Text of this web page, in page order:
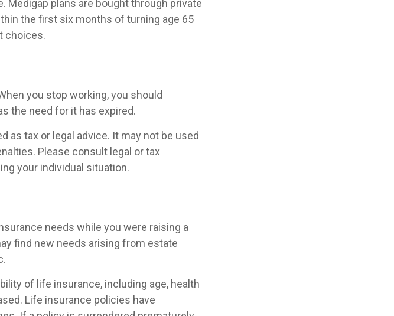
Medigap plans are bought through private
the first six months of turning age 65
choices.
you stop working, you should
the need for it has expired.
as tax or legal advice. It may not be used
Please consult legal or tax
your individual situation.
needs while you were raising a
find new needs arising from estate
of life insurance, including age, health
Life insurance policies have